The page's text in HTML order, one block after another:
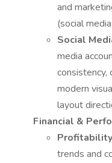
and
(social
Social
media
consistency,
modern
layout
Financial &
trends and